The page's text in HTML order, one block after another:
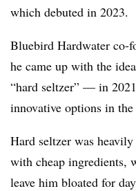
which debuted in 2023.
Bluebird Hardwater co-
he came up with the
“hard seltzer” — in
innovative options in the
Hard seltzer was
with cheap ingredients,
leave him bloated for